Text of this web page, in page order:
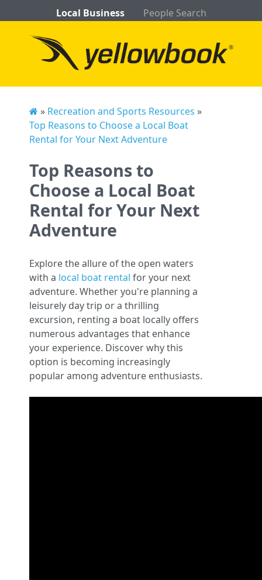
Local Business People Search
» Recreation and Sports Resources »
Top Reasons to Choose a Local Boat
Rental for Your Next Adventure
Top Reasons to
Choose a Local Boat
Rental for Your Next
Adventure
Explore the allure of the open waters
with a local boat rental for your next
adventure. Whether you're planning a
leisurely day trip or a thrilling
excursion, renting a boat locally offers
numerous advantages that enhance
your experience. Discover why this
option is becoming increasingly
popular among adventure enthusiasts.